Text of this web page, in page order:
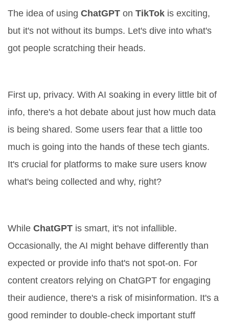
The idea of using ChatGPT on TikTok is exciting,
but it's not without its bumps. Let's dive into what's
got people scratching their heads.
First up, privacy. With AI soaking in every little bit of
info, there's a hot debate about just how much data
is being shared. Some users fear that a little too
much is going into the hands of these tech giants.
It's crucial for platforms to make sure users know
what's being collected and why, right?
While ChatGPT is smart, it's not infallible.
Occasionally, the AI might behave differently than
expected or provide info that's not spot-on. For
content creators relying on ChatGPT for engaging
their audience, there's a risk of misinformation. It's a
good reminder to double-check important stuff